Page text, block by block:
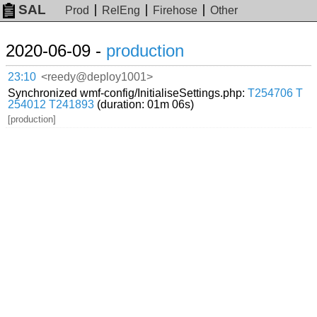
SAL Prod RelEng Firehose Other
2020-06-09 - production
23:10 <reedy@deploy1001>
Synchronized wmf-config/InitialiseSettings.php:T254706 T
254012 T241893 (duration: 01m 06s)
[production]